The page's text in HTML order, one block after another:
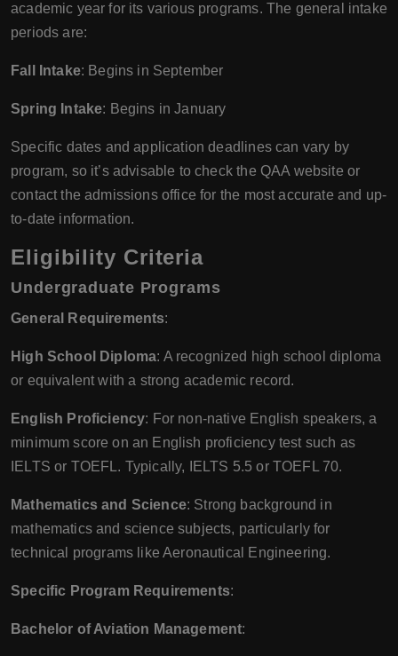
academic year for its various programs. The general intake
periods are:
Fall Intake: Begins in September
Spring Intake: Begins in January
Specific dates and application deadlines can vary by
program, so it’s advisable to check the QAA website or
contact the admissions office for the most accurate and up-
to-date information.
Eligibility Criteria
Undergraduate Programs
General Requirements:
High School Diploma: A recognized high school diploma
or equivalent with a strong academic record.
English Proficiency: For non-native English speakers, a
minimum score on an English proficiency test such as
IELTS or TOEFL. Typically, IELTS 5.5 or TOEFL 70.
Mathematics and Science: Strong background in
mathematics and science subjects, particularly for
technical programs like Aeronautical Engineering.
Specific Program Requirements:
Bachelor of Aviation Management: